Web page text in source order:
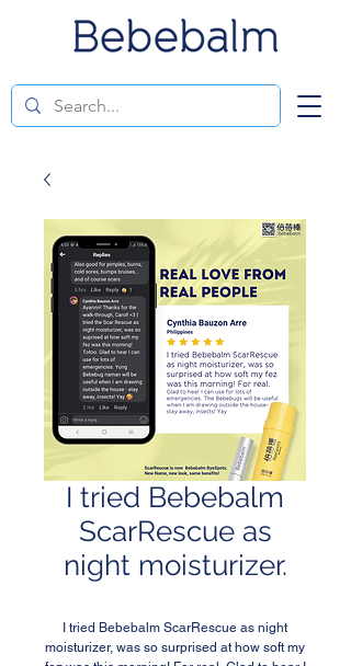
I tried Bebebalm
ScarRescue as
night moisturizer.
I tried Bebebalm ScarRescue as night
moisturizer, was so surprised at how soft my